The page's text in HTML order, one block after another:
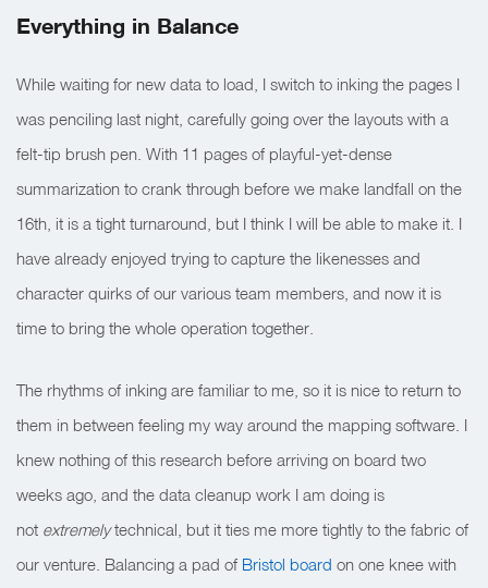
Everything in Balance
While waiting for new data to load, I switch to inking the pages I
was penciling last night, carefully going over the layouts with a
felt-tip brush pen. With 11 pages of playful-yet-dense
summarization to crank through before we make landfall on the
16th, it is a tight turnaround, but I think I will be able to make it. I
have already enjoyed trying to capture the likenesses and
character quirks of our various team members, and now it is
time to bring the whole operation together.
The rhythms of inking are familiar to me, so it is nice to return to
them in between feeling my way around the mapping software. I
knew nothing of this research before arriving on board two
weeks ago, and the data cleanup work I am doing is
not extremelytechnical, but it ties me more tightly to the fabric of
our venture. Balancing a pad of Bristol board on one knee with